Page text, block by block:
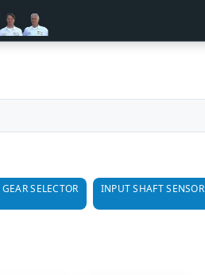
GEAR SELECTOR INPUT SHAFT SENSOR